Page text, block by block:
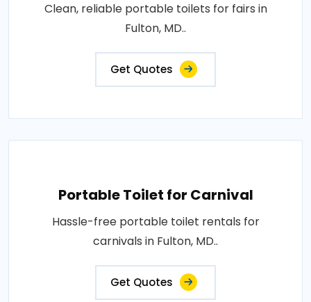
Clean, reliable portable toilets for fairs in
Fulton, MD..
Get Quotes
Portable Toilet for Carnival
Hassle-free portable toilet rentals for
carnivals in Fulton, MD..
Get Quotes